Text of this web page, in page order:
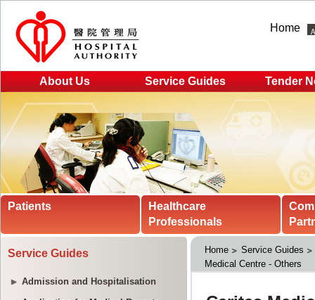
Home
About Us Service Guides Tender
Patients
Healthcare
Professionals
Service Guides
Admission and Hospitalisation
Home
Service Guides
Medical Centre - Others